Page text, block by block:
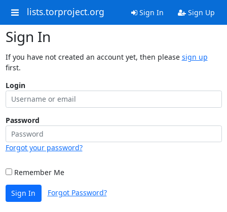
lists.torproject.org Sign In Sign Up
Sign In
If you have not created an account yet, then please sign up
first.
Login
Password
Forgot your password?
Remember Me
Sign In Forgot Password?